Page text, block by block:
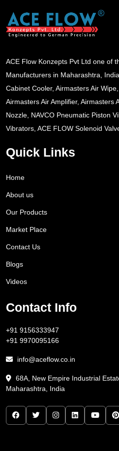
ACE Flow Konzepts Pvt Ltd one of
Manufacturers in Maharashtra,
Cabinet Cooler, Airmasters Air
Airmasters Air Amplifier, Airmasters
Nozzle, NAVCO Pneumatic Piston
Vibrators, ACE FLOW Solenoid
Quick Links
Home
About us
Our Products
Market Place
Contact Us
Blogs
Videos
Contact Info
+91 9156333947
+91 9970095166
info@aceflow.co.in
68A, New Empire Industrial
Maharashtra, India